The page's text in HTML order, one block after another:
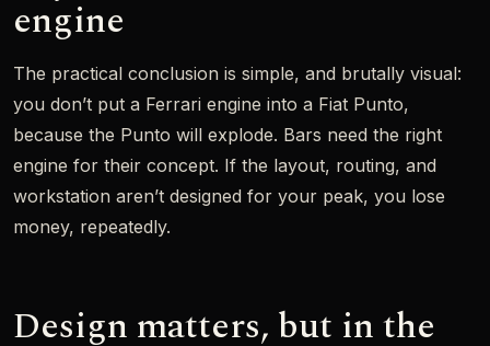
engine
The practical conclusion is simple, and brutally visual:
you don’t put a Ferrari engine into a Fiat Punto,
because the Punto will explode. Bars need the right
engine for their concept. If the layout, routing, and
workstation aren’t designed for your peak, you lose
money, repeatedly.
Design matters, but in the